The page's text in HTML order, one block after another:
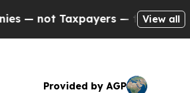
— the Chance to Cash in
View all
Provided by AGP